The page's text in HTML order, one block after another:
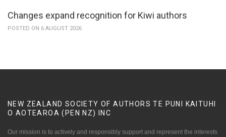
Changes expand recognition for Kiwi authors
POSTED ON 6 AUGUST 2026
NEW ZEALAND SOCIETY OF AUTHORS TE PUNI KAITUHI
O AOTEAROA (PEN NZ)
INC
Our mission is to actively and responsibly support and represent the interests